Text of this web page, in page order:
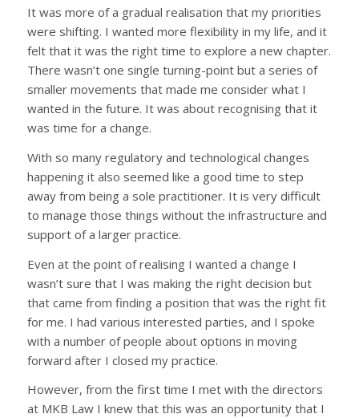
It was more of a gradual realisation that my priorities
were shifting. I wanted more flexibility in my life, and it
felt that it was the right time to explore a new chapter.
There wasn’t one single turning-point but a series of
smaller movements that made me consider what I
wanted in the future. It was about recognising that it
was time for a change.
With so many regulatory and technological changes
happening it also seemed like a good time to step
away from being a sole practitioner. It is very difficult
to manage those things without the infrastructure and
support of a larger practice.
Even at the point of realising I wanted a change I
wasn’t sure that I was making the right decision but
that came from finding a position that was the right fit
for me. I had various interested parties, and I spoke
with a number of people about options in moving
forward after I closed my practice.
However, from the first time I met with the directors
at MKB Law I knew that this was an opportunity that I